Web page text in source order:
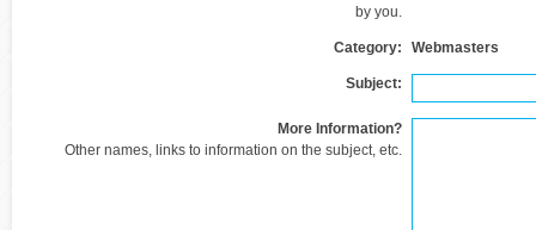
by you.
Category: Webmasters
Subject:
More Information?
Other names, links to information on the subject, etc.